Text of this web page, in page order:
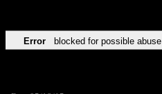
Error blocked for possible abuse